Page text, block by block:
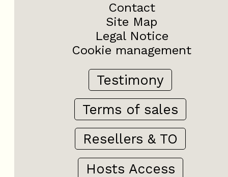
Contact
Site Map
Legal Notice
Cookie management
Testimony
Terms of sales
Resellers & TO
Hosts Access